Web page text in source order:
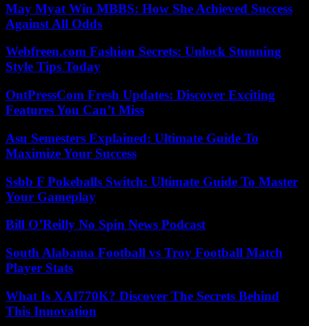
May Myat Win MBBS: How She Achieved Success
Against All Odds
Webfreen.com Fashion Secrets: Unlock Stunning
Style Tips Today
OntPressCom Fresh Updates: Discover Exciting
Features You Can’t Miss
Asu Semesters Explained: Ultimate Guide To
Maximize Your Success
Ssbb F Pokeballs Switch: Ultimate Guide To Master
Your Gameplay
Bill O’Reilly No Spin News Podcast
South Alabama Football vs Troy Football Match
Player Stats
What Is XAI770K? Discover The Secrets Behind
This Innovation